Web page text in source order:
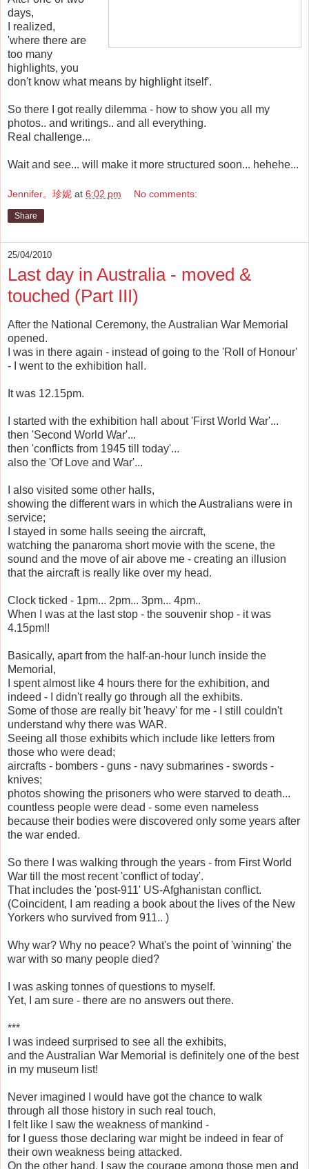
days,
I realized,
'where there are
too many
highlights, you
don't know what means by highlight itself'.
So there I got really dilemma - how to show you all my
photos.. and writings.. and all everything.
Real challenge...
Wait and see... will make it more structured soon... hehehe...
Jennifer。珍妮 at 6:02 pm No comments:
Share
25/04/2010
Last day in Australia - moved &
touched (Part III)
After the National Ceremony, the Australian War Memorial
opened.
I was in there again - instead of going to the 'Roll of Honour'
- I went to the exhibition hall.
It was 12.15pm.
I started with the exhibition hall about 'First World War'...
then 'Second World War'...
then 'conflicts from 1945 till today'...
also the 'Of Love and War'...
I also visited some other halls,
showing the different wars in which the Australians were in
service;
I stayed in some halls seeing the aircraft,
watching the panaroma short movie with the scene, the
sound and the move of air above me - creating an illusion
that the aircraft is really like over my head.
Clock ticked - 1pm... 2pm... 3pm... 4pm..
When I was at the last stop - the souvenir shop - it was
4.15pm!!
Basically, apart from the half-an-hour lunch inside the
Memorial,
I spent almost like 4 hours there for the exhibition, and
indeed - I didn't really go through all the exhibits.
Some of those are really bit 'heavy' for me - I still couldn't
understand why there was WAR.
Seeing all those exhibits which include like letters from
those who were dead;
aircrafts - bombers - guns - navy submarines - swords -
knives;
photos showing the prisoners who were starved to death...
countless people were dead - some even nameless
because their bodies were discovered only some years after
the war ended.
So there I was walking through the years - from First World
War till the most recent 'conflict of today'.
That includes the 'post-911' US-Afghanistan conflict.
(Coincident, I am reading a book about the lives of the New
Yorkers who survived from 911.. )
Why war? Why no peace? What's the point of 'winning' the
war with so many people died?
I was asking tonnes of questions to myself.
Yet, I am sure - there are no answers out there.
***
I was indeed surprised to see all the exhibits,
and the Australian War Memorial is definitely one of the best
in my museum list!
Never imagined I would have got the chance to walk
through all those history in such real touch,
I felt like I saw the weakness of mankind -
for I guess those declaring war might be indeed in fear of
their own weakness being attacked.
On the other hand, I saw the courage among those men and